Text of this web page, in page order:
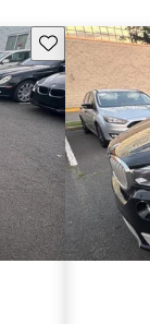
Save this listing